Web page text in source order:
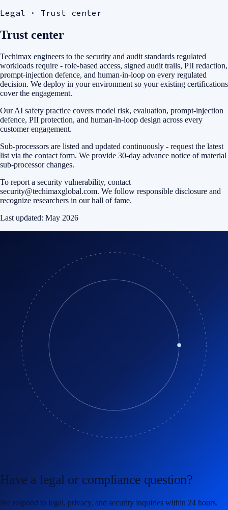
Legal · Trust center
Trust center
Techimax engineers to the security and audit standards regulated
workloads require - role-based access, signed audit trails, PII redaction,
prompt-injection defence, and human-in-loop on every regulated
decision. We deploy in your environment so your existing certifications
cover the engagement.
Our AI safety practice covers model risk, evaluation, prompt-injection
defence, PII protection, and human-in-loop design across every
customer engagement.
Sub-processors are listed and updated continuously - request the latest
list via the contact form. We provide 30-day advance notice of material
sub-processor changes.
To report a security vulnerability, contact
security@techimaxglobal.com. We follow responsible disclosure and
recognize researchers in our hall of fame.
Last updated: May 2026
Have a legal or compliance question?
We respond to legal, privacy, and security inquiries within 24 hours.